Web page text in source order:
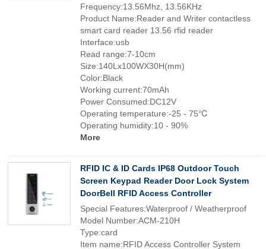
Frequency:13.56Mhz, 13.56KHz
Product Name:Reader and Writer contactless
smart card reader 13.56 rfid reader
Interface:usb
Read range:7-10cm
Size:140Lx100WX30H(mm)
Color:Black
Working current:70mAh
Power Consumed:DC12V
Operating temperature:-25 - 75℃
Operating humidity:10 - 90%
More
RFID IC & ID Cards IP68 Outdoor Touch
Screen Keypad Reader Door Lock System
DoorBell RFID Access Controller
Special Features:Waterproof / Weatherproof
Model Number:ACM-210H
Type:card
Item name:RFID Access Controller System